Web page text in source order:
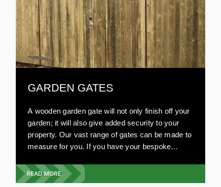
GARDEN GATES
A wooden garden gate will not only finish off your
garden; it will also give added security to your
property. Our vast range of gates can be made to
measure for you. If you have your bespoke
garden gates are resistant to damage and very
strong. All our wooden gates are environmentally
READ MORE